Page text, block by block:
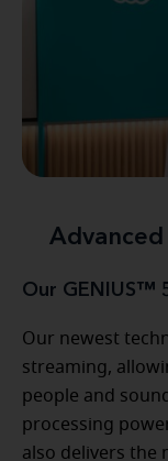
Our GENIUS™
Our newest
streaming,
people and
processing
also delivers the